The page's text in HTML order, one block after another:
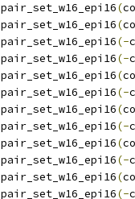
pair_set_w16_epi16(
pair_set_w16_epi16(
pair_set_w16_epi16(-
pair_set_w16_epi16(-
pair_set_w16_epi16(
pair_set_w16_epi16(-
pair_set_w16_epi16(
pair_set_w16_epi16(-
pair_set_w16_epi16(
pair_set_w16_epi16(-
pair_set_w16_epi16(
pair_set_w16_epi16(-